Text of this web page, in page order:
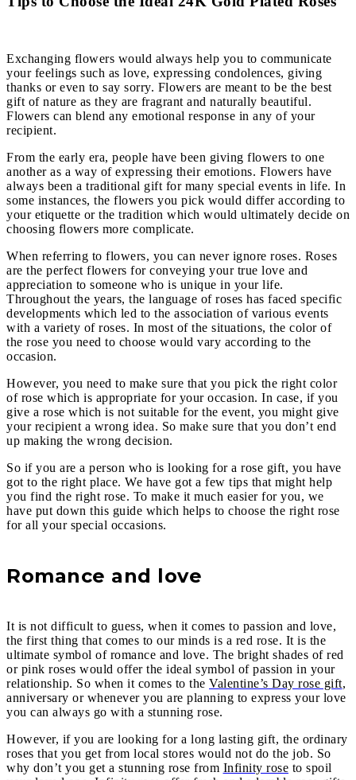
Exchanging flowers would always help you to communicate
your feelings such as love, expressing condolences, giving
thanks or even to say sorry. Flowers are meant to be the best
gift of nature as they are fragrant and naturally beautiful.
Flowers can blend any emotional response in any of your
recipient.
From the early era, people have been giving flowers to one
another as a way of expressing their emotions. Flowers have
always been a traditional gift for many special events in life. In
some instances, the flowers you pick would differ according to
your etiquette or the tradition which would ultimately decide on
choosing flowers more complicate.
When referring to flowers, you can never ignore roses. Roses
are the perfect flowers for conveying your true love and
appreciation to someone who is unique in your life.
Throughout the years, the language of roses has faced specific
developments which led to the association of various events
with a variety of roses. In most of the situations, the color of
the rose you need to choose would vary according to the
occasion.
However, you need to make sure that you pick the right color
of rose which is appropriate for your occasion. In case, if you
give a rose which is not suitable for the event, you might give
your recipient a wrong idea. So make sure that you don’t end
up making the wrong decision.
So if you are a person who is looking for a rose gift, you have
got to the right place. We have got a few tips that might help
you find the right rose. To make it much easier for you, we
have put down this guide which helps to choose the right rose
for all your special occasions.
Romance and love
It is not difficult to guess, when it comes to passion and love,
the first thing that comes to our minds is a red rose. It is the
ultimate symbol of romance and love. The bright shades of red
or pink roses would offer the ideal symbol of passion in your
relationship. So when it comes to the Valentine’s Day rose gift,
anniversary or whenever you are planning to express your love
you can always go with a stunning rose.
However, if you are looking for a long lasting gift, the ordinary
roses that you get from local stores would not do the job. So
why don’t you get a stunning rose from Infinity rose to spoil